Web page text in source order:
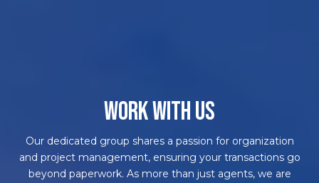
WORK WITH US
Our dedicated group shares a passion for organization
and project management, ensuring your transactions go
beyond paperwork. As more than just agents, we are